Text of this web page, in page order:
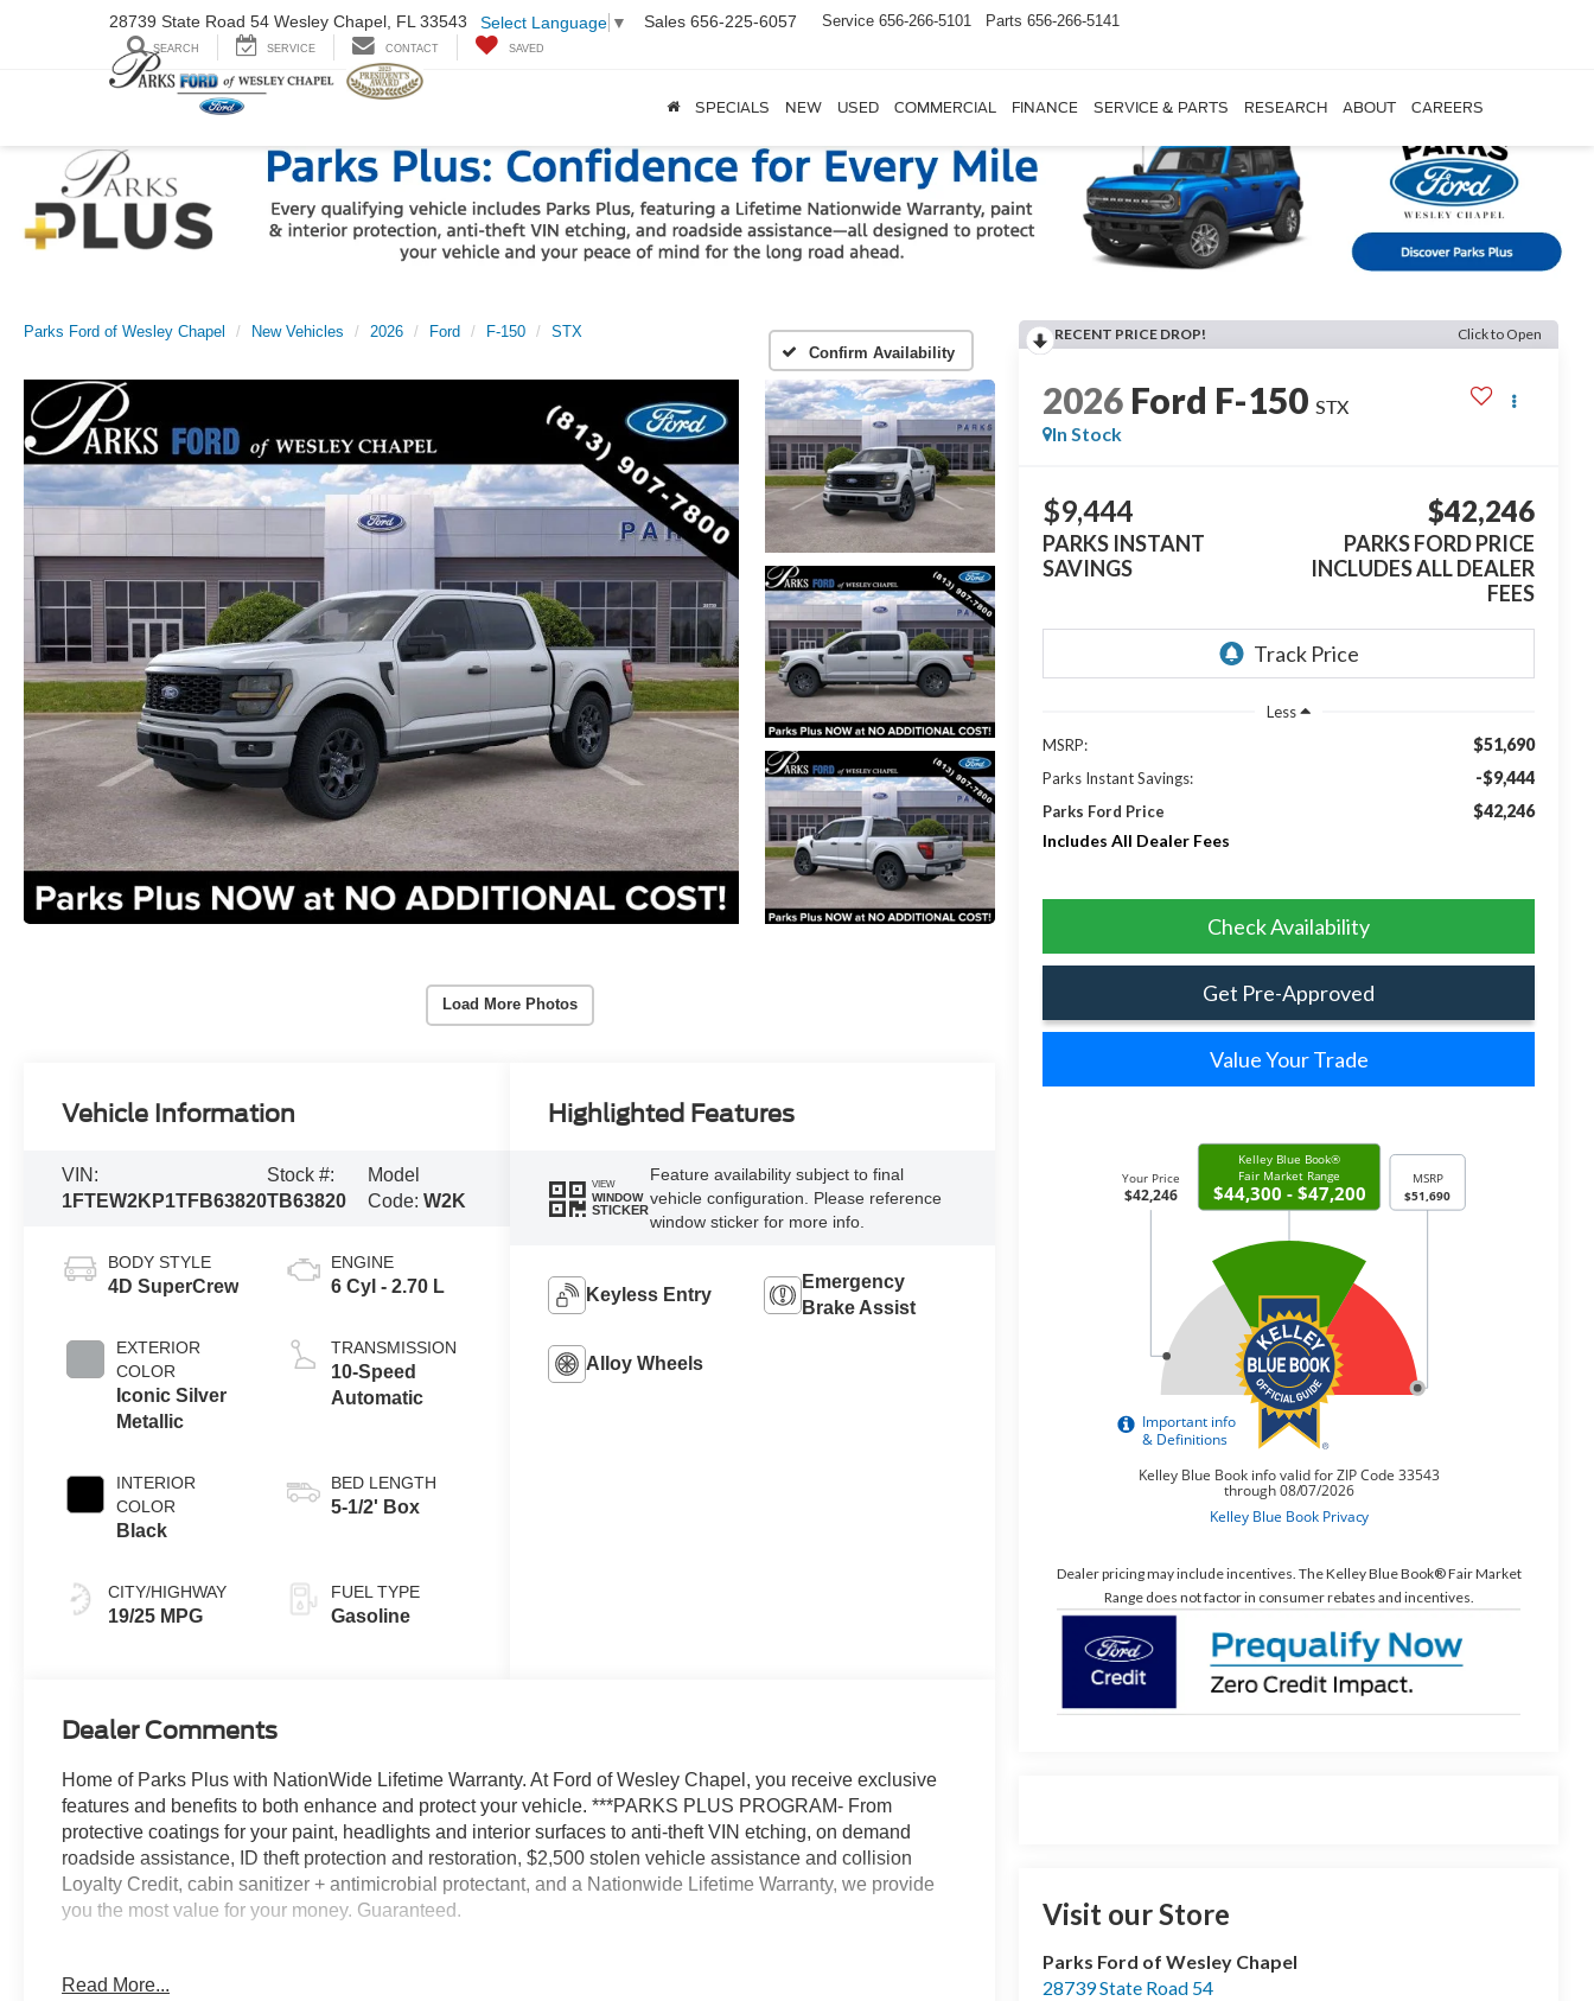
28739 State Road 54 Wesley Chapel, FL 33543 Select Language ▼ Sales 656-225-6057 Service 656-266-5101 Parts 656-266-5141
SEARCH SERVICE CONTACT SAVED
SPECIALS NEW USED COMMERCIAL FINANCE SERVICE & PARTS RESEARCH ABOUT CAREERS
Parks Ford of Wesley Chapel New Vehicles 2026 Ford F-150
STX
Confirm Availability
Load More Photos
RECENT PRICE DROP! Click to Open
2026 Ford F-150 STX
In Stock
$9,444
PARKS INSTANT
SAVINGS
$42,246
PARKS FORD PRICE
INCLUDES ALL DEALER
FEES
Less
MSRP:
$51,690
Parks Instant Savings: -$9,444
Parks Ford Price
$42,246
Includes All Dealer Fees
Check Availability
Get Pre-Approved
Value Your Trade
Dealer pricing may include incentives. The Kelley Blue Book® Fair Market
Range does not factor in consumer rebates and incentives.
Visit our Store
Parks Ford of Wesley Chapel
28739 State Road 54
Vehicle Information
VIN:
1FTEW2KP1TFB63820
Stock #:
TB63820
Model
Code:W2K
BODY STYLE
4D SuperCrew
EXTERIOR
COLOR
Iconic Silver
Metallic
INTERIOR
COLOR
Black
CITY/HIGHWAY
19/25 MPG
ENGINE
6 Cyl - 2.70 L
TRANSMISSION
10-Speed
Automatic
BED LENGTH
5-1/2' Box
FUEL TYPE
Gasoline
Highlighted Features
VIEW
WINDOW
STICKER
Feature availability subject to final
vehicle configuration. Please reference
window sticker for more info.
Keyless Entry
Emergency
Brake Assist
Alloy Wheels
Dealer Comments
Home of Parks Plus with NationWide Lifetime Warranty. At Ford of Wesley Chapel, you receive exclusive
features and benefits to both enhance and protect your vehicle. ***PARKS PLUS PROGRAM- From
protective coatings for your paint, headlights and interior surfaces to anti-theft VIN etching, on demand
roadside assistance, ID theft protection and restoration, $2,500 stolen vehicle assistance and collision
Loyalty Credit, cabin sanitizer + antimicrobial protectant, and a Nationwide Lifetime Warranty, we provide
you the most value for your money. Guaranteed.
Read More...